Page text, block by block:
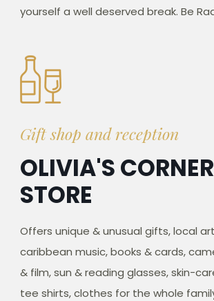
yourself a well deserved break. Be
Gift shop and reception
OLIVIA'S CORNER
STORE
Offers unique & unusual gifts, local
caribbean music, books & cards,
& film, sun & reading glasses, skin-
tee shirts, clothes for the whole